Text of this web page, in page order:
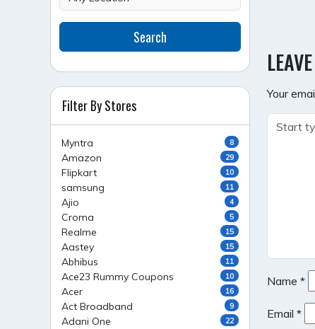
Your
Name *
Email *
Search
Filter By Stores
Myntra 8
Amazon 29
Flipkart 10
samsung 11
Ajio 4
Croma 5
Realme 15
Aastey 15
Abhibus 11
Ace23 Rummy Coupons 10
Acer 16
Act Broadband 9
Adani One 22